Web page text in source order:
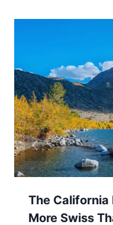
The California
More Swiss